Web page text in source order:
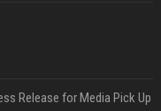
Release for Media Pick Up